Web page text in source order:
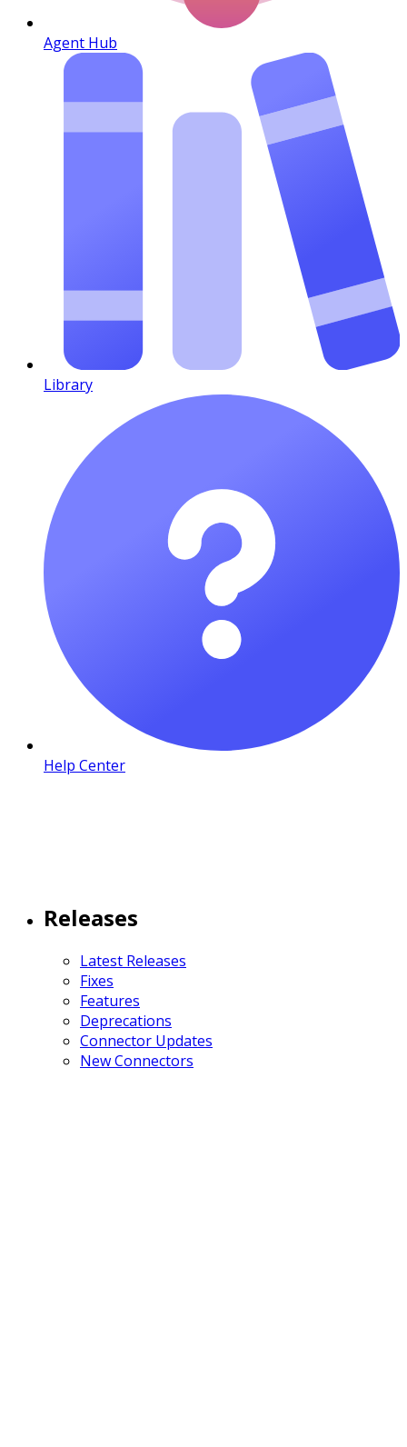
Agent Hub
Library
Help Center
Releases
Latest Releases
Fixes
Features
Deprecations
Connector Updates
New Connectors